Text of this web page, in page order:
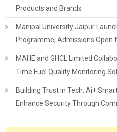
Products and Brands
Manipal University Jaipur
Programme, Admissions Open
MAHE and GHCL Limited
Time Fuel Quality Monitoring
Building Trust in Tech: Ai+
Enhance Security Through